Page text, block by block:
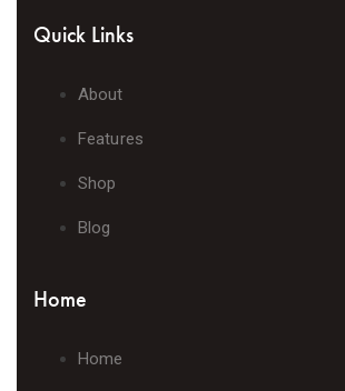
Quick Links
About
Features
Shop
Blog
Home
Home